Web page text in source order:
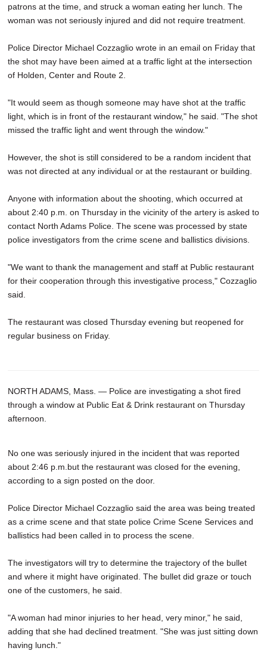
patrons at the time, and struck a woman eating her lunch. The
woman was not seriously injured and did not require treatment.
Police Director Michael Cozzaglio wrote in an email on Friday that
the shot may have been aimed at a traffic light at the intersection
of Holden, Center and Route 2.
"It would seem as though someone may have shot at the traffic
light, which is in front of the restaurant window," he said. "The shot
missed the traffic light and went through the window."
However, the shot is still considered to be a random incident that
was not directed at any individual or at the restaurant or building.
Anyone with information about the shooting, which occurred at
about 2:40 p.m. on Thursday in the vicinity of the artery is asked to
contact North Adams Police. The scene was processed by state
police investigators from the crime scene and ballistics divisions.
"We want to thank the management and staff at Public restaurant
for their cooperation through this investigative process," Cozzaglio
said.
The restaurant was closed Thursday evening but reopened for
regular business on Friday.
NORTH ADAMS, Mass. — Police are investigating a shot fired
through a window at Public Eat & Drink restaurant on Thursday
afternoon.
No one was seriously injured in the incident that was reported
about 2:46 p.m.but the restaurant was closed for the evening,
according to a sign posted on the door.
Police Director Michael Cozzaglio said the area was being treated
as a crime scene and that state police Crime Scene Services and
ballistics had been called in to process the scene.
The investigators will try to determine the trajectory of the bullet
and where it might have originated. The bullet did graze or touch
one of the customers, he said.
"A woman had minor injuries to her head, very minor," he said,
adding that she had declined treatment. "She was just sitting down
having lunch."